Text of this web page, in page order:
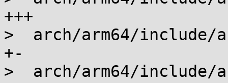
+++
>  arch/arm64/include/
+-
>  arch/arm64/